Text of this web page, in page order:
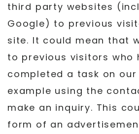
third party websites
Google) to previous
site. It could mean that
to previous visitors who
completed a task on
example using the
make an inquiry. This
form of an